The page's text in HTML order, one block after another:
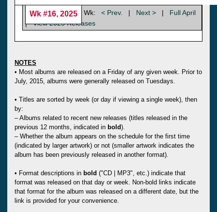
Wk #16, 2025 Wk: < Prev. | Next > |
Full April
| View 2025 Releases
NOTES
• Most albums are released on a Friday of any given week. Prior to
July, 2015, albums were generally released on Tuesdays.
• Titles are sorted by week (or day if viewing a single week), then
by:
– Albums related to recent new releases (titles released in the
previous 12 months, indicated in bold).
– Whether the album appears on the schedule for the first time
(indicated by larger artwork) or not (smaller artwork indicates the
album has been previously released in another format).
• Format descriptions in bold ("CD | MP3", etc.) indicate that
format was released on that day or week. Non-bold links indicate
that format for the album was released on a different date, but the
link is provided for your convenience.